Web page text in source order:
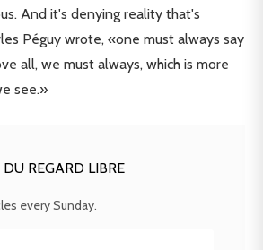
And it's denying reality that's
Péguy wrote, «one must always say
all, we must always, which is more
see.»
REGARD LIBRE
every Sunday.